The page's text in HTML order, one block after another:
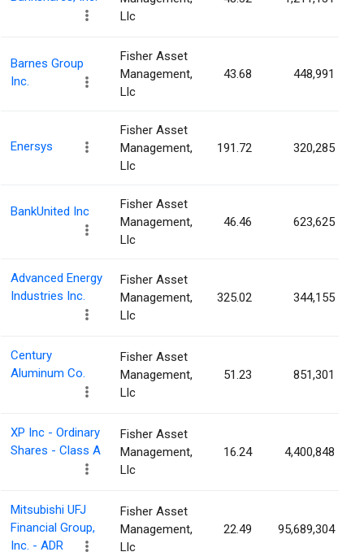
Llc
Barnes Group
Inc.
Fisher Asset
Management,
Llc
43.68 448,991
Enersys
Fisher Asset
Management,
Llc
191.72 320,285
BankUnited Inc
Fisher Asset
Management,
Llc
46.46 623,625
Advanced Energy
Industries Inc.
Fisher Asset
Management,
Llc
325.02 344,155
Century
Aluminum Co.
Fisher Asset
Management,
Llc
51.23 851,301
XP Inc - Ordinary
Shares - Class A
Fisher Asset
Management,
Llc
16.24 4,400,848
Mitsubishi UFJ
Financial Group,
Inc. - ADR
Fisher Asset
Management,
Llc
22.49 95,689,304